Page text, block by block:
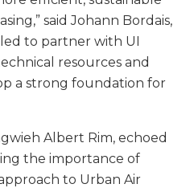
said Johann Bordais,
to partner with UI
resources and
a strong foundation for
Albert Rim, echoed
the importance of
to Urban Air